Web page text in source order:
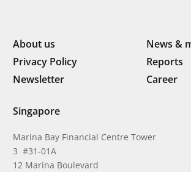
About us
News &
Privacy Policy
Reports
Newsletter
Career
Singapore
Marina Bay Financial Centre Tower
3 #31-01A
12 Marina Boulevard